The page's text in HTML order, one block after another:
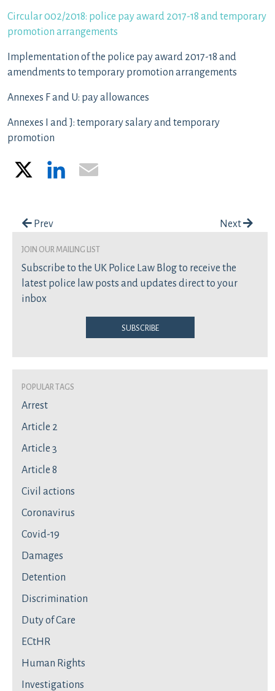
Circular 002/2018: police pay award 2017-18 and temporary
promotion arrangements
Implementation of the police pay award 2017-18 and
amendments to temporary promotion arrangements
Annexes F and U: pay allowances
Annexes I and J: temporary salary and temporary
promotion
LinkedIn
Post navigation
Prev Next
join our mailing list
Subscribe to the UK Police Law Blog to receive the
latest police law posts and updates direct to your
inbox
Subscribe
Popular Tags
Arrest
Article 2
Article 3
Article 8
Civil actions
Coronavirus
Covid-19
Damages
Detention
Discrimination
Duty of Care
ECtHR
Human Rights
Investigations